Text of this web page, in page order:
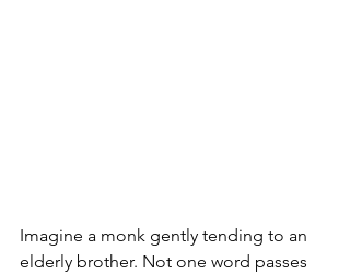
Imagine a monk gently tending to an
elderly brother. Not one word passes